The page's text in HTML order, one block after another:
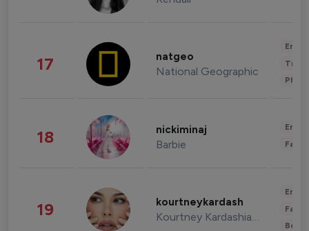
17 natgeo
National Geographic
18 nickiminaj
Barbie
19 kourtneykardash
Kourtney Kardashian Barker